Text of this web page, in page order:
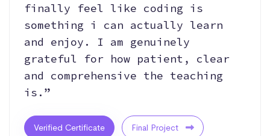
finally feel like coding is
something i can actually learn
and enjoy. I am genuinely
grateful for how patient, clear
and comprehensive the teaching
is.”
Verified Certificate Final Project